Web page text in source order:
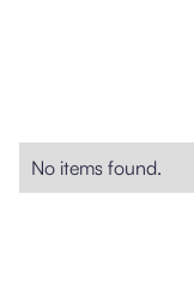
No items found.